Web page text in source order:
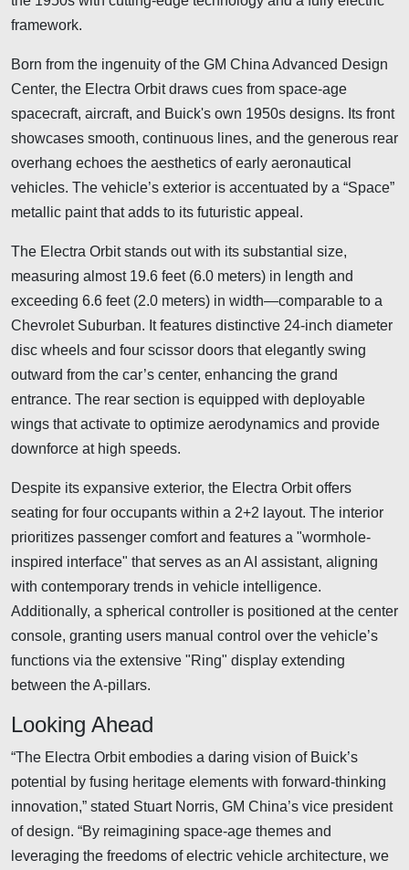
framework.
Born from the ingenuity of the GM China Advanced Design
Center, the Electra Orbit draws cues from space-age
spacecraft, aircraft, and Buick's own 1950s designs. Its front
showcases smooth, continuous lines, and the generous rear
overhang echoes the aesthetics of early aeronautical
vehicles. The vehicle’s exterior is accentuated by a “Space”
metallic paint that adds to its futuristic appeal.
The Electra Orbit stands out with its substantial size,
measuring almost 19.6 feet (6.0 meters) in length and
exceeding 6.6 feet (2.0 meters) in width—comparable to a
Chevrolet Suburban. It features distinctive 24-inch diameter
disc wheels and four scissor doors that elegantly swing
outward from the car’s center, enhancing the grand
entrance. The rear section is equipped with deployable
wings that activate to optimize aerodynamics and provide
downforce at high speeds.
Despite its expansive exterior, the Electra Orbit offers
seating for four occupants within a 2+2 layout. The interior
prioritizes passenger comfort and features a "wormhole-
inspired interface" that serves as an AI assistant, aligning
with contemporary trends in vehicle intelligence.
Additionally, a spherical controller is positioned at the center
console, granting users manual control over the vehicle’s
functions via the extensive "Ring" display extending
between the A-pillars.
Looking Ahead
“The Electra Orbit embodies a daring vision of Buick’s
potential by fusing heritage elements with forward-thinking
innovation,” stated Stuart Norris, GM China’s vice president
of design. “By reimagining space-age themes and
leveraging the freedoms of electric vehicle architecture, we